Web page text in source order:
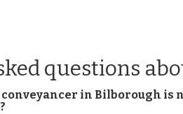
questions
in Bilborough is